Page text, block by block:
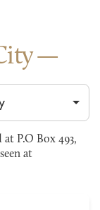
P.O Box 493,
at